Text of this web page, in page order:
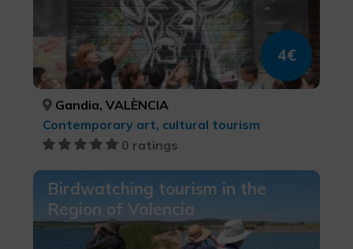
4€
Gandia, VALÈNCIA
Contemporary art, cultural tourism
0 ratings
Birdwatching tourism in the
Region of Valencia